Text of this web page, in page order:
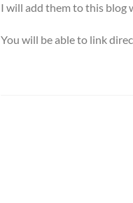
I will add them to this blog
You will be able to link